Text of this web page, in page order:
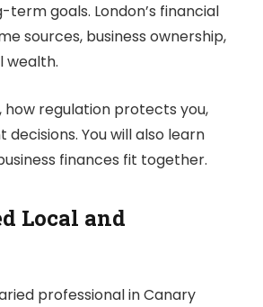
term goals. London’s financial
sources, business ownership,
wealth.
how regulation protects you,
You will also learn
finances fit together.
Local and
professional in Canary